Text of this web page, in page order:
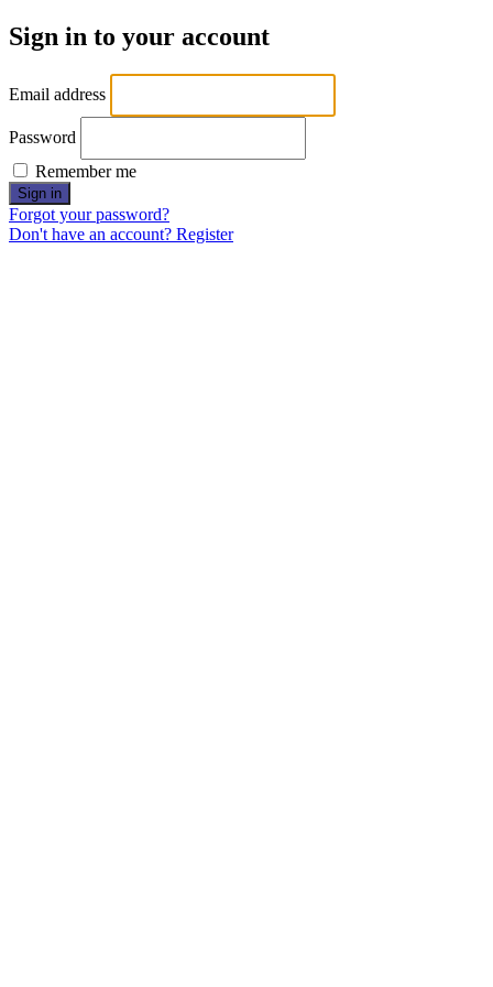
Sign in to your account
Email address
Password
Remember me
Sign in
Forgot your password?
Don't have an account? Register